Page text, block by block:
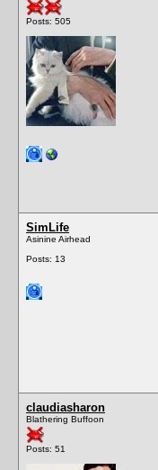
Posts: 505
SimLife
Asinine Airhead
Posts: 13
claudiasharon
Blathering Buffoon
Posts: 51